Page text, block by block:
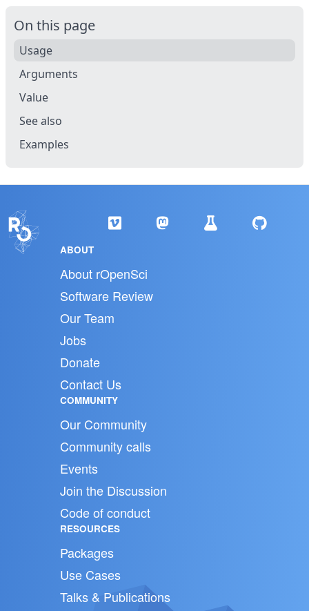
On this page
Usage
Arguments
Value
See also
Examples
ABOUT
About rOpenSci
Software Review
Our Team
Jobs
Donate
Contact Us
COMMUNITY
Our Community
Community calls
Events
Join the Discussion
Code of conduct
RESOURCES
Packages
Use Cases
Talks & Publications